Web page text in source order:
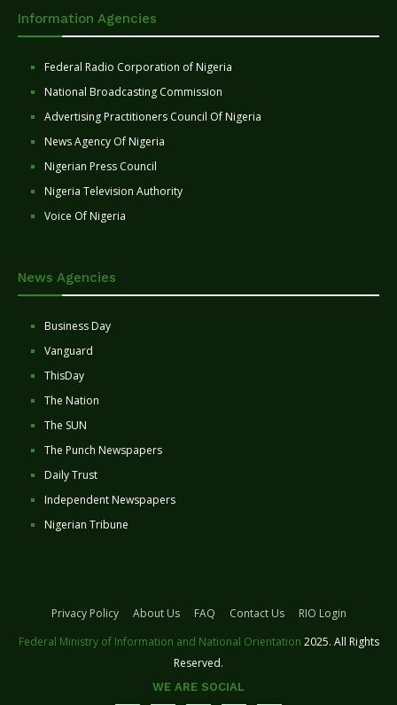
Information Agencies
Federal Radio Corporation of Nigeria
National Broadcasting Commission
Advertising Practitioners Council Of Nigeria
News Agency Of Nigeria
Nigerian Press Council
Nigeria Television Authority
Voice Of Nigeria
News Agencies
Business Day
Vanguard
ThisDay
The Nation
The SUN
The Punch Newspapers
Daily Trust
Independent Newspapers
Nigerian Tribune
Privacy Policy About Us FAQ Contact Us
RIO Login
Federal Ministry of Information and National Orientation 2025. All Rights
Reserved.
WE ARE SOCIAL